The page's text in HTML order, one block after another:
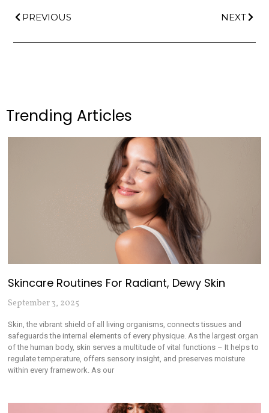
PREVIOUS NEXT
Trending Articles
Skincare Routines For Radiant, Dewy Skin
September 3, 2025
Skin, the vibrant shield of all living organisms, connects tissues and
safeguards the internal elements of every physique. As the largest organ
of the human body, skin serves a multitude of vital functions – It helps to
regulate temperature, offers sensory insight, and preserves moisture
within every framework. As our